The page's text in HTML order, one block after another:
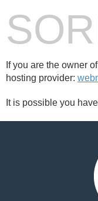
If you are the owner
hosting provider:
It is possible you